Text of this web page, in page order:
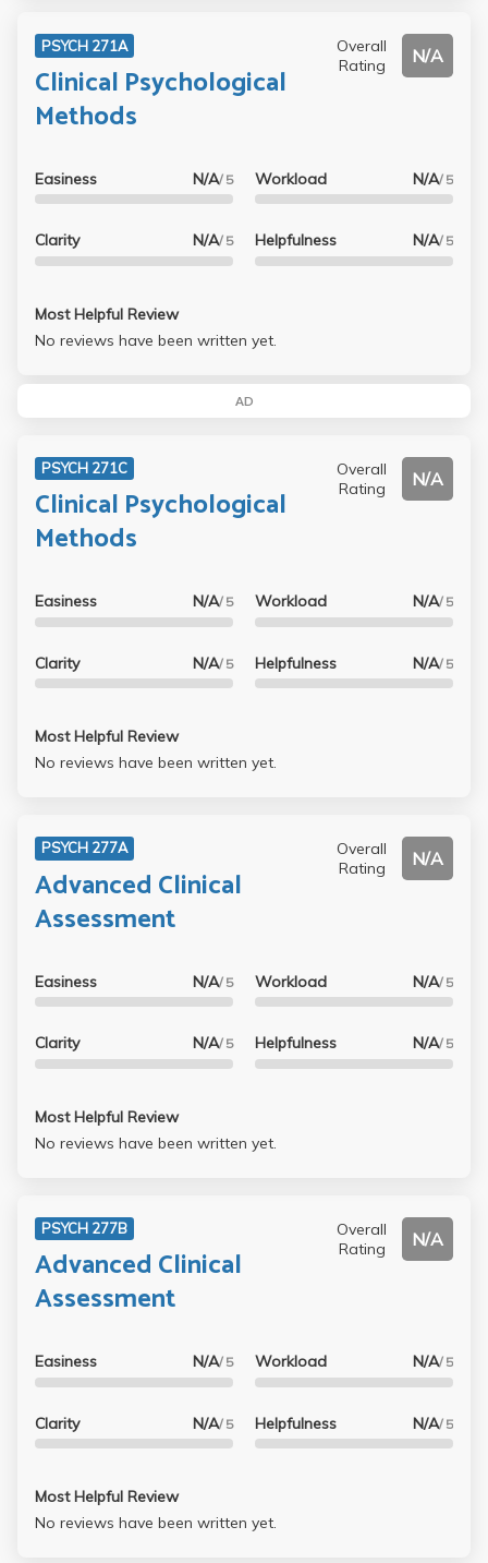
PSYCH 271A
Clinical Psychological
Methods
Overall
Rating
N/A
Easiness N/A/ 5
Clarity N/A/ 5
Workload N/A/ 5
Helpfulness N/A/ 5
Most Helpful Review
No reviews have been written yet.
AD
PSYCH 271C
Clinical Psychological
Methods
Overall
Rating
N/A
Easiness N/A/ 5
Clarity N/A/ 5
Workload N/A/ 5
Helpfulness N/A/ 5
Most Helpful Review
No reviews have been written yet.
PSYCH 277A
Advanced Clinical
Assessment
Overall
Rating
N/A
Easiness N/A/ 5
Clarity N/A/ 5
Workload N/A/ 5
Helpfulness N/A/ 5
Most Helpful Review
No reviews have been written yet.
PSYCH 277B
Advanced Clinical
Assessment
Overall
Rating
N/A
Easiness N/A/ 5
Clarity N/A/ 5
Workload N/A/ 5
Helpfulness N/A/ 5
Most Helpful Review
No reviews have been written yet.